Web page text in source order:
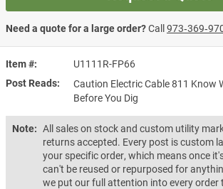
Item #
U1111R-FP66
Post Reads
Caution Electric Cable 811 Know
Before You Dig
Note: All sales on stock and custom utility
returns accepted. Every post is custom
your specific order, which means once
can't be reused or repurposed for
we put our full attention into every order
Need a quote for a large order?Call